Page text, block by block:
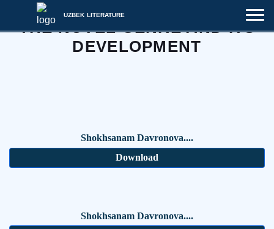
UZBEK LITERATURE
THE NOVEL GENRE AND ITS
DEVELOPMENT
Shokhsanam Davronova....
Download
Shokhsanam Davronova....